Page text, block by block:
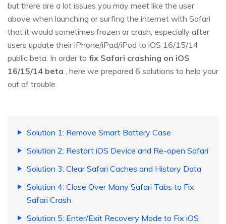
but there are a lot issues you may meet like the user
above when launching or surfing the internet with Safari
that it would sometimes frozen or crash, especially after
users update their iPhone/iPad/iPod to iOS 16/15/14
public beta. In order to fix Safari crashing on iOS
16/15/14 beta , here we prepared 6 solutions to help your
out of trouble.
Solution 1: Remove Smart Battery Case
Solution 2: Restart iOS Device and Re-open Safari
Solution 3: Clear Safari Caches and History Data
Solution 4: Close Over Many Safari Tabs to Fix
Safari Crash
Solution 5: Enter/Exit Recovery Mode to Fix iOS